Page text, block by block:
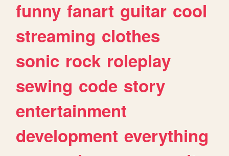
funny fanart guitar cool
streaming clothes
sonic rock roleplay
sewing code story
entertainment
development everything